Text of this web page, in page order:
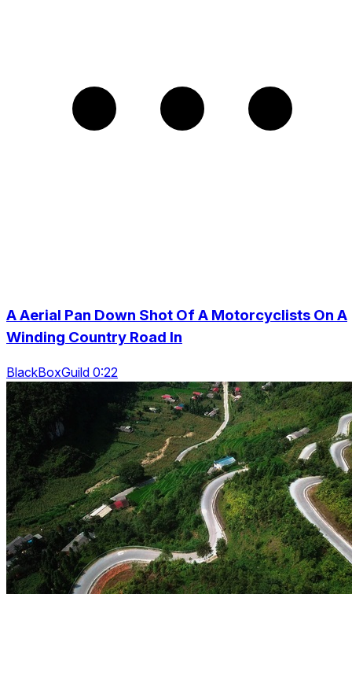
A Aerial Pan Down Shot Of A Motorcyclists On A
Winding Country Road In
BlackBoxGuild 0:22